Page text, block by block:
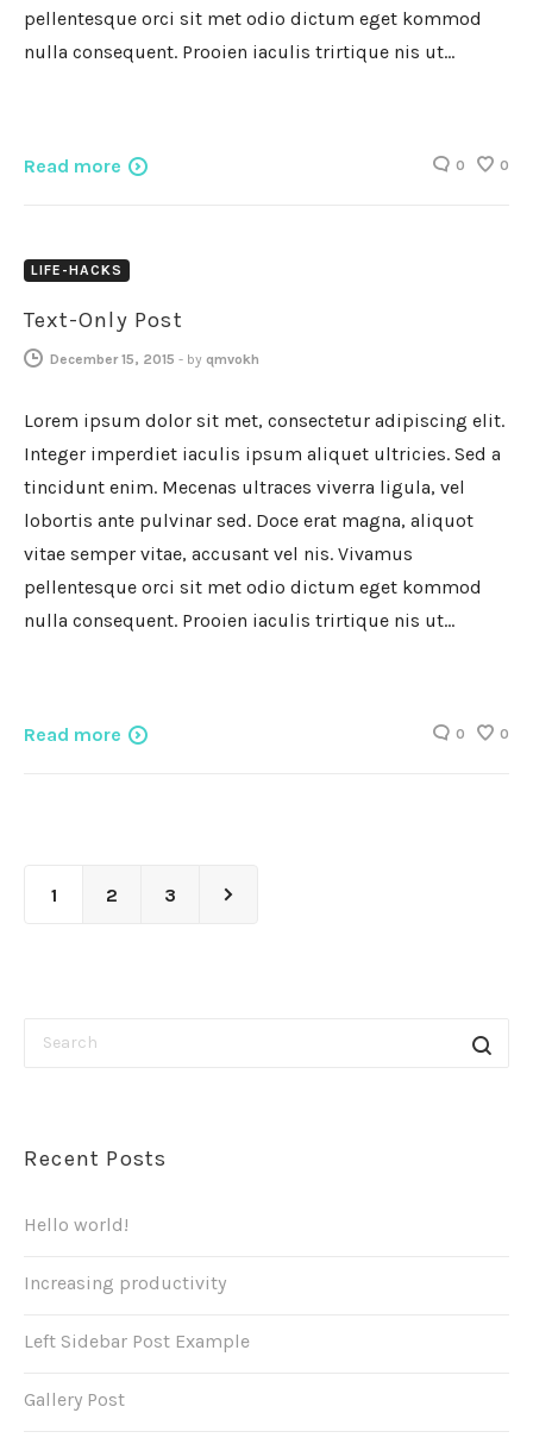
pellentesque orci sit met odio dictum eget kommod
nulla consequent. Prooien iaculis trirtique nis ut…
Read more 0 0
LIFE-HACKS
Text-Only Post
December 15, 2015 - by qmvokh
Lorem ipsum dolor sit met, consectetur adipiscing elit.
Integer imperdiet iaculis ipsum aliquet ultricies. Sed a
tincidunt enim. Mecenas ultraces viverra ligula, vel
lobortis ante pulvinar sed. Doce erat magna, aliquot
vitae semper vitae, accusant vel nis. Vivamus
pellentesque orci sit met odio dictum eget kommod
nulla consequent. Prooien iaculis trirtique nis ut…
Read more 0 0
1 2 3
Recent Posts
Hello world!
Increasing productivity
Left Sidebar Post Example
Gallery Post